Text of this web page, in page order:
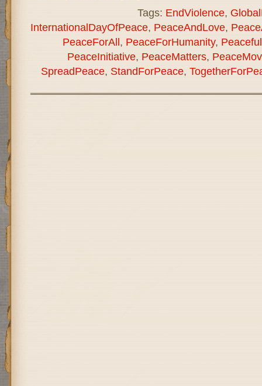
Tags: EndViolence,
InternationalDayOfPeace, PeaceAndLove,
PeaceForAll, PeaceForHumanity,
PeaceInitiative, PeaceMatters,
SpreadPeace, StandForPeace,